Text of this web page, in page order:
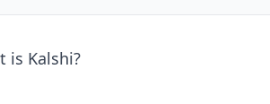
is Kalshi?